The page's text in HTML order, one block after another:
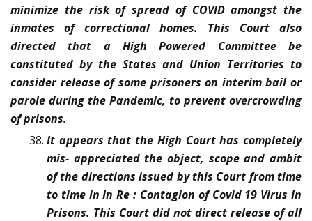
minimize the risk of spread of COVID amongst the
inmates of correctional homes. This Court also
directed that a High Powered Committee be
constituted by the States and Union Territories to
consider release of some prisoners on interim bail or
parole during the Pandemic, to prevent overcrowding
of prisons.
It appears that the High Court has completely
mis- appreciated the object, scope and ambit
of the directions issued by this Court from time
to time in In Re : Contagion of Covid 19 Virus In
Prisons. This Court did not direct release of all